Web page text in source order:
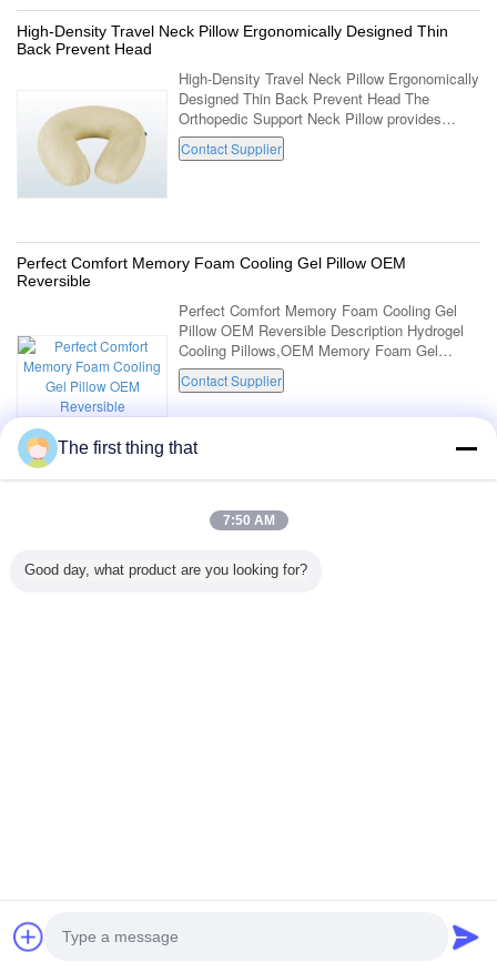
High-Density Travel Neck Pillow Ergonomically Designed Thin
Back Prevent Head
High-Density Travel Neck Pillow Ergonomically
Designed Thin Back Prevent Head The
Orthopedic Support Neck Pillow provides
unique support and comfort for deep
relaxation. Correctly aligns the neck and
Contact Supplier
Perfect Comfort Memory Foam Cooling Gel Pillow OEM
Reversible
Perfect Comfort Memory Foam Cooling Gel
Pillow OEM Reversible Description Hydrogel
Cooling Pillows,OEM Memory Foam Gel
Pillow, Reversible Gel Memory Foam Pillow
Item No. LD-031-1 Dimensions 60*34*12/9cm
Contact Supplier
4 / 10
View All Products >
Call Us
The first thing that
7:50 AM
Good day, what product are you looking for?